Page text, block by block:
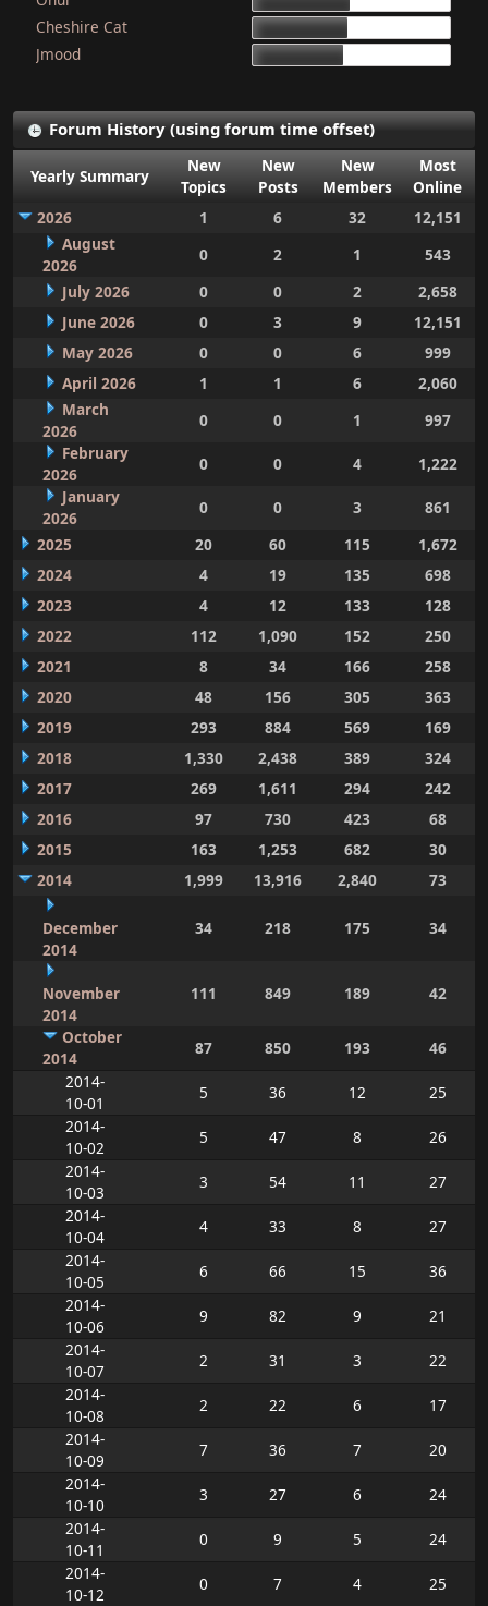
Cheshire Cat
Jmood
Forum History (using forum time offset)
Yearly Summary
New
Topics
New
Posts
New
Members
Most
Online
2026
1 6 32
12,151
August
2026
0 2 1
543
July 2026
0 0 2
2,658
June 2026
0 3 9
12,151
May 2026
0 0 6
999
April 2026
1 1 6
2,060
March
2026
0 0 1
997
February
2026
0 0 4
1,222
January
2026
0 0 3
861
2025
20 60 115
1,672
2024
4 19 135
698
2023
4 12 133
128
2022
112 1,090 152
250
2021
8 34 166
258
2020
48 156 305
363
2019
293 884 569
169
2018
1,330 2,438 389
324
2017
269 1,611 294
242
2016
97 730 423
68
2015
163 1,253 682
30
2014
1,999 13,916 2,840 73
December
2014
34 218 175 34
November
2014
111 849 189 42
October
2014
87 850 193
46
2014-
10-01
5 36 12
25
2014-
10-02
5 47 8
26
2014-
10-03
3 54 11
27
2014-
10-04
4 33 8
27
2014-
10-05
6 66 15
36
2014-
10-06
9 82 9
21
2014-
10-07
2 31 3
22
2014-
10-08
2 22 6
17
2014-
10-09
7 36 7
20
2014-
10-10
3 27 6
24
2014-
10-11
0 9 5
24
2014-
10-12
0 7 4
25